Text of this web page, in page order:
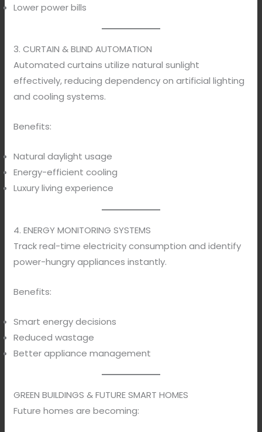
Lower power bills
3. CURTAIN & BLIND AUTOMATION
Automated curtains utilize natural sunlight
effectively, reducing dependency on artificial lighting
and cooling systems.
Benefits:
Natural daylight usage
Energy-efficient cooling
Luxury living experience
4. ENERGY MONITORING SYSTEMS
Track real-time electricity consumption and identify
power-hungry appliances instantly.
Benefits:
Smart energy decisions
Reduced wastage
Better appliance management
GREEN BUILDINGS & FUTURE SMART HOMES
Future homes are becoming: